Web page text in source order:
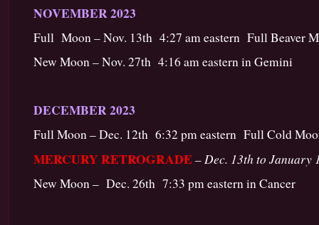
NOVEMBER 2023
Full Moon – Nov. 13th 4:27 am eastern Full Beaver
New Moon – Nov. 27th 4:16 am eastern in Gemini
DECEMBER 2023
Full Moon – Dec. 12th 6:32 pm eastern Full Cold
MERCURY RETROGRADE –Dec. 13th to January
New Moon – Dec. 26th 7:33 pm eastern in Cancer